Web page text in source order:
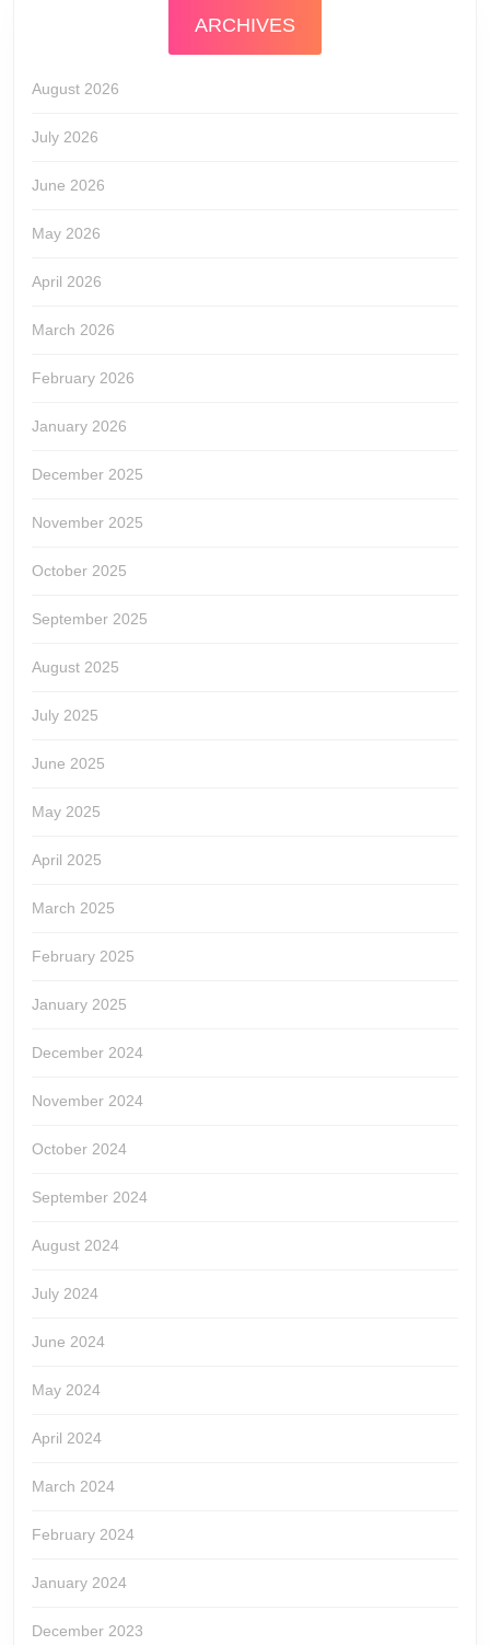
ARCHIVES
August 2026
July 2026
June 2026
May 2026
April 2026
March 2026
February 2026
January 2026
December 2025
November 2025
October 2025
September 2025
August 2025
July 2025
June 2025
May 2025
April 2025
March 2025
February 2025
January 2025
December 2024
November 2024
October 2024
September 2024
August 2024
July 2024
June 2024
May 2024
April 2024
March 2024
February 2024
January 2024
December 2023